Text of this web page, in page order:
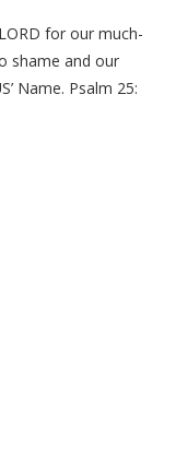
for our much-
shame and our
Name. Psalm 25: